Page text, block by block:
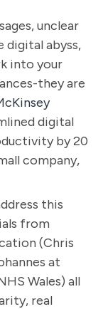
unclear
digital abyss,
into your
they are
digital
by 20
company,
this
from
(Chris
at
Wales) all
real